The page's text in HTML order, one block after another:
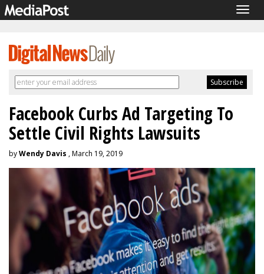
Facebook Curbs Ad Targeting To
Settle Civil Rights Lawsuits
byWendy Davis , March 19, 2019